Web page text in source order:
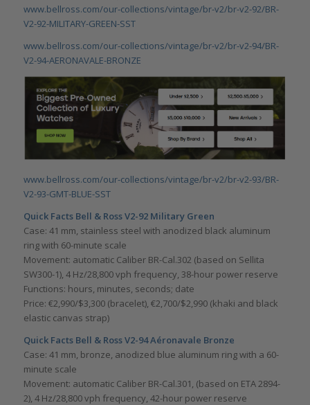
www.bellross.com/our-collections/vintage/br-v2/br-v2-92/BR-
V2-92-MILITARY-GREEN-SST
www.bellross.com/our-collections/vintage/br-v2/br-v2-94/BR-
V2-94-AERONAVALE-BRONZE
www.bellross.com/our-collections/vintage/br-v2/br-v2-93/BR-
V2-93-GMT-BLUE-SST
Quick Facts Bell & Ross V2-92 Military Green
Case: 41 mm, stainless steel with anodized black aluminum
ring with 60-minute scale
Movement: automatic Caliber BR-Cal.302 (based on Sellita
SW300-1), 4 Hz/28,800 vph frequency, 38-hour power reserve
Functions: hours, minutes, seconds; date
Price: €2,990/$3,300 (bracelet), €2,700/$2,990 (khaki and black
elastic canvas strap)
Quick Facts Bell & Ross V2-94 Aéronavale Bronze
Case: 41 mm, bronze, anodized blue aluminum ring with a 60-
minute scale
Movement: automatic Caliber BR-Cal.301, (based on ETA 2894-
2), 4 Hz/28,800 vph frequency, 42-hour power reserve